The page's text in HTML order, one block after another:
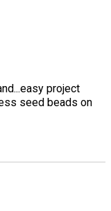
project
seed beads on